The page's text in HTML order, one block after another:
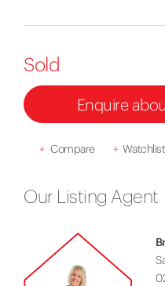
Sold
Enquire
+ Compare + Watchlist
Our Listing Agent